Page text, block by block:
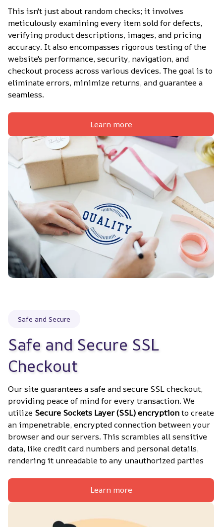
This isn't just about random checks; it involves
meticulously examining every item sold for defects,
verifying product descriptions, images, and pricing
accuracy. It also encompasses rigorous testing of the
website's performance, security, navigation, and
checkout process across various devices. The goal is to
eliminate errors, minimize returns, and guarantee a
seamless.
Learn more
Safe and Secure
Safe and Secure SSL
Checkout
Our site guarantees a safe and secure SSL checkout,
providing peace of mind for every transaction. We
utilize Secure Sockets Layer (SSL) encryption to create
an impenetrable, encrypted connection between your
browser and our servers. This scrambles all sensitive
data, like credit card numbers and personal details,
rendering it unreadable to any unauthorized parties
Learn more